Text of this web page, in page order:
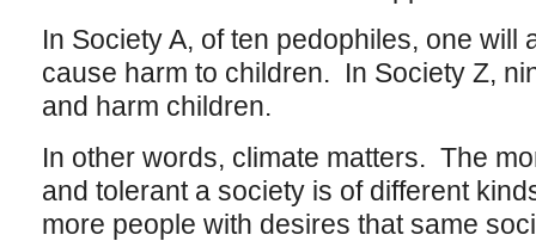
In Society A, of ten pedophiles, one will
cause harm to children. In Society Z,
and harm children.
In other words, climate matters. The
and tolerant a society is of different
more people with desires that same